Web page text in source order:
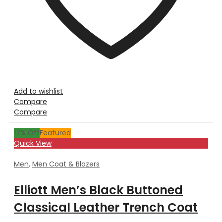
Add to wishlist
Compare
Compare
17% OffFeatured
Quick View
Men, Men Coat & Blazers
Elliott Men’s Black Buttoned
Classical Leather Trench Coat